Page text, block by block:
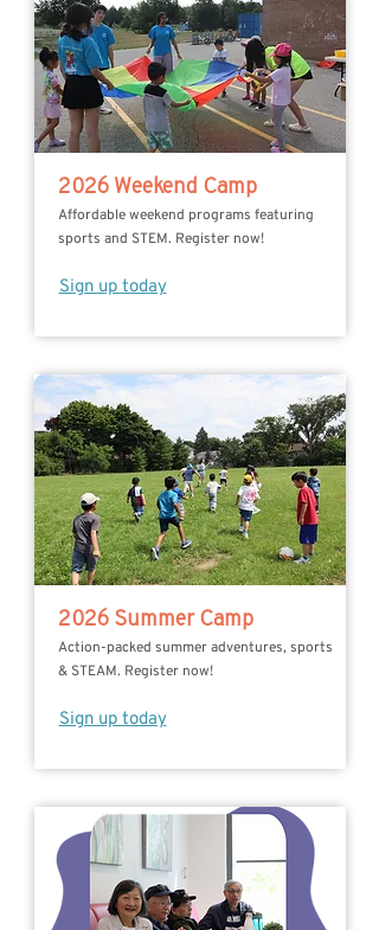
2026 Weekend Camp
Affordable weekend programs featuring
sports and STEM. Register now!
Sign up today
2026 Summer Camp
Action-packed summer adventures, sports
& STEAM. Register now!
Sign up today